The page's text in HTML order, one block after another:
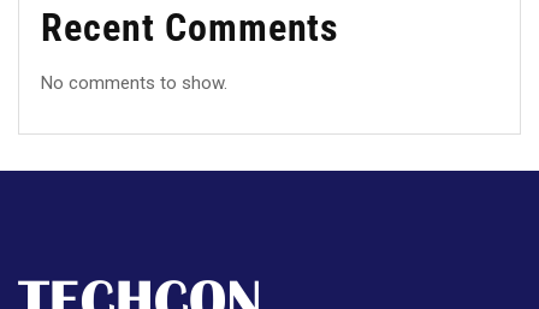
Recent Comments
No comments to show.